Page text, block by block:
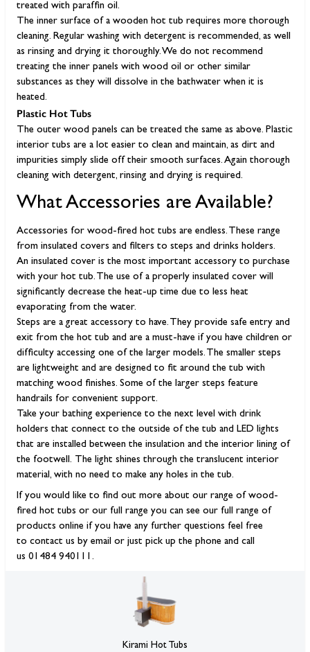
treated with paraffin oil.
The inner surface of a wooden hot tub requires more thorough
cleaning. Regular washing with detergent is recommended, as well
as rinsing and drying it thoroughly. We do not recommend
treating the inner panels with wood oil or other similar
substances as they will dissolve in the bathwater when it is
heated.
Plastic Hot Tubs
The outer wood panels can be treated the same as above. Plastic
interior tubs are a lot easier to clean and maintain, as dirt and
impurities simply slide off their smooth surfaces. Again thorough
cleaning with detergent, rinsing and drying is required.
What Accessories are Available?
Accessories for wood-fired hot tubs are endless. These range
from insulated covers and filters to steps and drinks holders.
An insulated cover is the most important accessory to purchase
with your hot tub. The use of a properly insulated cover will
significantly decrease the heat-up time due to less heat
evaporating from the water.
Steps are a great accessory to have. They provide safe entry and
exit from the hot tub and are a must-have if you have children or
difficulty accessing one of the larger models. The smaller steps
are lightweight and are designed to fit around the tub with
matching wood finishes. Some of the larger steps feature
handrails for convenient support.
Take your bathing experience to the next level with drink
holders that connect to the outside of the tub and LED lights
that are installed between the insulation and the interior lining of
the footwell. The light shines through the translucent interior
material, with no need to make any holes in the tub.
If you would like to find out more about our range of wood-
fired hot tubs or our full range you can see our full range of
products online if you have any further questions feel free
to contact us by email or just pick up the phone and call
us 01484 940111.
Kirami Hot Tubs